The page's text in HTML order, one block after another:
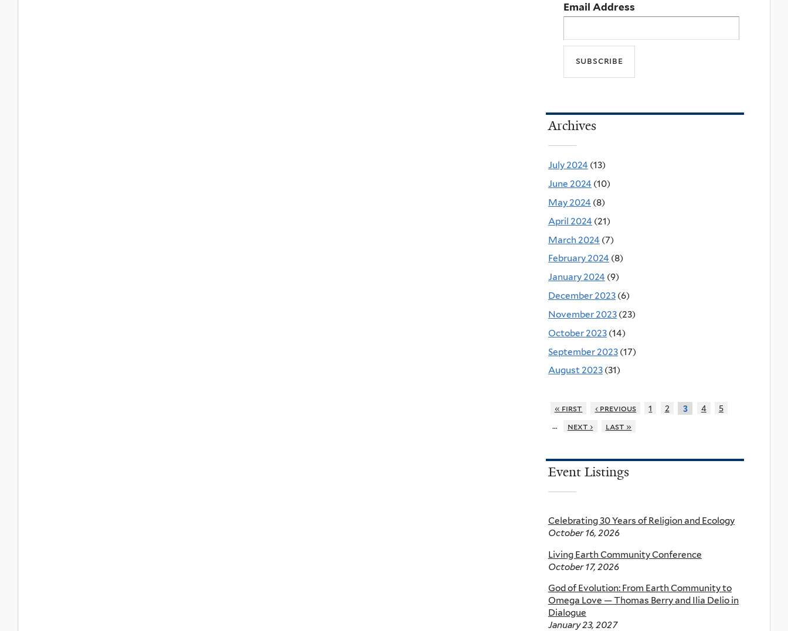
Email Address
Archives
July 2024 (13)
June 2024 (10)
May 2024 (8)
April 2024 (21)
March 2024 (7)
February 2024 (8)
January 2024 (9)
December 2023 (6)
November 2023 (23)
October 2023 (14)
September 2023 (17)
August 2023 (31)
« first ‹ previous 1 2 3 4
5
…
next › last »
Event Listings
Celebrating 30 Years of Religion and Ecology
October 16, 2026
Living Earth Community Conference
October 17, 2026
God of Evolution: From Earth Community to
Omega Love — Thomas Berry and Ilia Delio in
Dialogue
January 23, 2027